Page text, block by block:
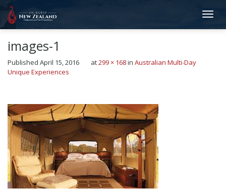
images-1
Published April 15, 2016 at299 × 168in Australian Multi-Day
Unique Experiences